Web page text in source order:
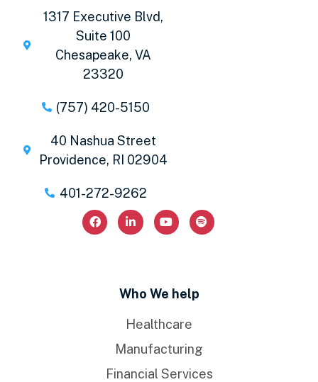
1317 Executive Blvd,
Suite 100
Chesapeake, VA
23320
(757) 420-5150
40 Nashua Street
Providence, RI 02904
401-272-9262
Who We help
Healthcare
Manufacturing
Financial Services